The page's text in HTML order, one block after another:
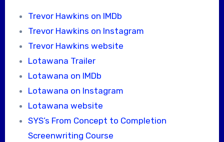
Trevor Hawkins on IMDb
Trevor Hawkins on Instagram
Trevor Hawkins website
Lotawana Trailer
Lotawana on IMDb
Lotawana on Instagram
Lotawana website
SYS’s From Concept to Completion
Screenwriting Course